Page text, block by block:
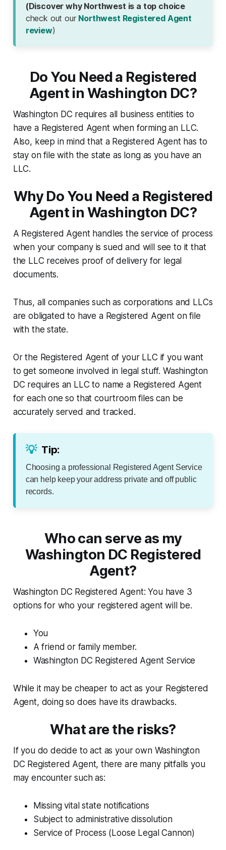
(Discover why Northwest is a top choice
check out our Northwest Registered Agent
review)
Do You Need a Registered
Agent in Washington DC?
Washington DC requires all business entities to
have a Registered Agent when forming an LLC.
Also, keep in mind that a Registered Agent has to
stay on file with the state as long as you have an
LLC.
Why Do You Need a Registered
Agent in Washington DC?
A Registered Agent handles the service of process
when your company is sued and will see to it that
the LLC receives proof of delivery for legal
documents.
Thus, all companies such as corporations and LLCs
are obligated to have a Registered Agent on file
with the state.
Or the Registered Agent of your LLC if you want
to get someone involved in legal stuff. Washington
DC requires an LLC to name a Registered Agent
for each one so that courtroom files can be
accurately served and tracked.
💡 Tip:
Choosing a professional Registered Agent Service
can help keep your address private and off public
records.
Who can serve as my
Washington DC Registered
Agent?
Washington DC Registered Agent: You have 3
options for who your registered agent will be.
You
A friend or family member.
Washington DC Registered Agent Service
While it may be cheaper to act as your Registered
Agent, doing so does have its drawbacks.
What are the risks?
If you do decide to act as your own Washington
DC Registered Agent, there are many pitfalls you
may encounter such as:
Missing vital state notifications
Subject to administrative dissolution
Service of Process (Loose Legal Cannon)